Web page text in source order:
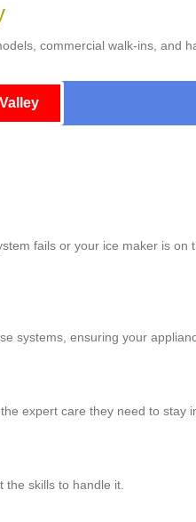
commercial walk-ins, and
fails or your ice maker is on
systems, ensuring your
expert care they need to stay
skills to handle it.